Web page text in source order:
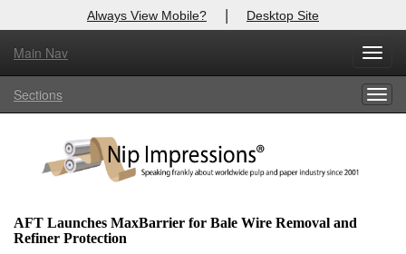
Always View Mobile? | Desktop Site
Main Nav
Sections
AFT Launches MaxBarrier for Bale Wire Removal and
Refiner Protection
Log In to
Welcome to the site. Please login.
Login